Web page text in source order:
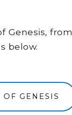
Genesis,
below.
GENESIS